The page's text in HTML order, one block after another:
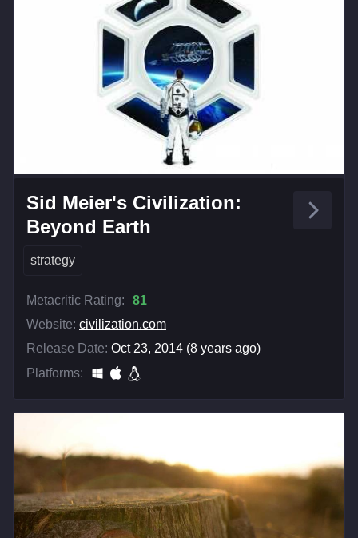
Sid Meier's Civilization:
Beyond Earth
strategy
Metacritic Rating:
81
Website: civilization.com
Release Date: Oct 23, 2014 (8 years ago)
Platforms: